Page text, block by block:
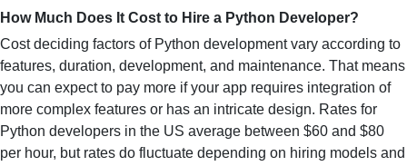
How Much Does It Cost to Hire a Python Developer?
Cost deciding factors of Python development vary according to
features, duration, development, and maintenance. That means
you can expect to pay more if your app requires integration of
more complex features or has an intricate design. Rates for
Python developers in the US average between $60 and $80
per hour, but rates do fluctuate depending on hiring models and